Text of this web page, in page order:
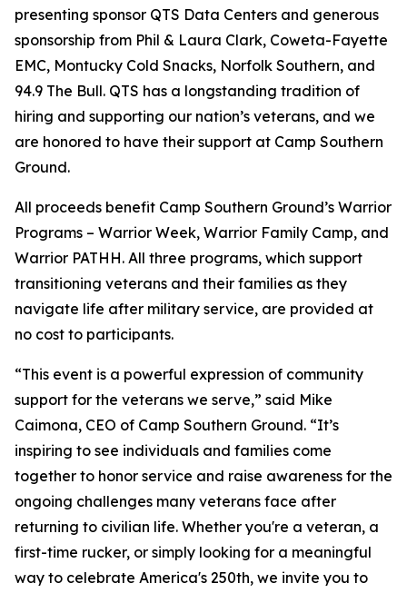
presenting sponsor QTS Data Centers and generous
sponsorship from Phil & Laura Clark, Coweta-Fayette
EMC, Montucky Cold Snacks, Norfolk Southern, and
94.9 The Bull. QTS has a longstanding tradition of
hiring and supporting our nation’s veterans, and we
are honored to have their support at Camp Southern
Ground.
All proceeds benefit Camp Southern Ground’s Warrior
Programs – Warrior Week, Warrior Family Camp, and
Warrior PATHH. All three programs, which support
transitioning veterans and their families as they
navigate life after military service, are provided at
no cost to participants.
“This event is a powerful expression of community
support for the veterans we serve,” said Mike
Caimona, CEO of Camp Southern Ground. “It’s
inspiring to see individuals and families come
together to honor service and raise awareness for the
ongoing challenges many veterans face after
returning to civilian life. Whether you're a veteran, a
first-time rucker, or simply looking for a meaningful
way to celebrate America's 250th, we invite you to